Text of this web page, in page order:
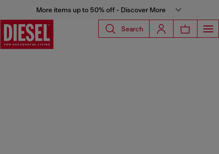
More items up to 50% off - Discover More
Search